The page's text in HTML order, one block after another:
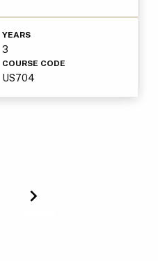
YEARS
3
COURSE CODE
US704